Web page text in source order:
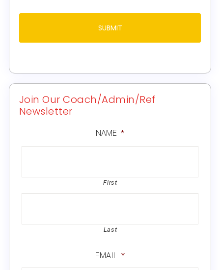
Join Our Coach/Admin/Ref
Newsletter
NAME *
First
Last
EMAIL *